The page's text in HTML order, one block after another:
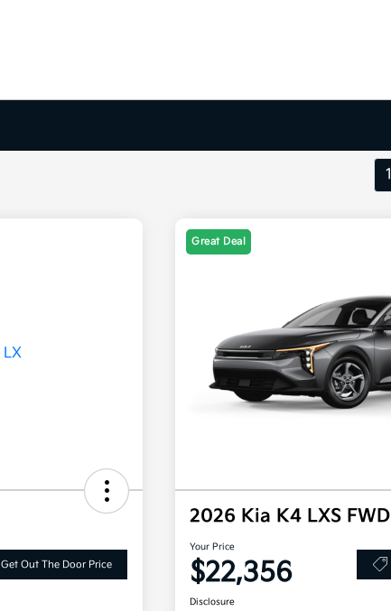
1
Get Out The Door Price
Great Deal
2026 Kia K4 LXS FWD
Your Price
$22,356
Disclosure